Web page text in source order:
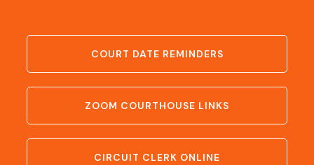
COURT DATE REMINDERS
ZOOM COURTHOUSE LINKS
CIRCUIT CLERK ONLINE